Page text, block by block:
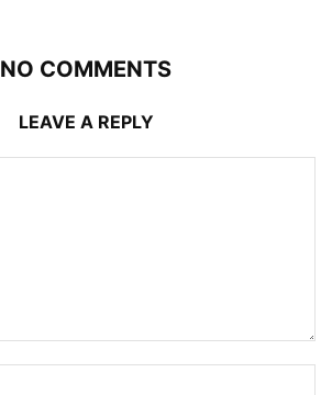
NO COMMENTS
LEAVE A REPLY